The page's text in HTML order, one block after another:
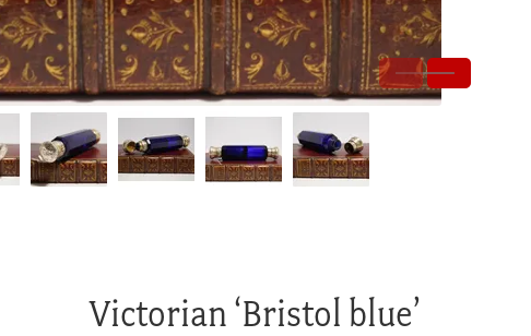
Victorian ‘Bristol blue’